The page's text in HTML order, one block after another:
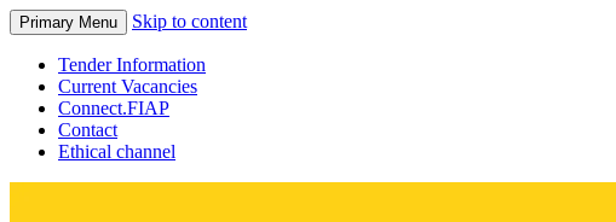
Primary Menu Skip to content
Tender Information
Current Vacancies
Connect.FIAP
Contact
Ethical channel